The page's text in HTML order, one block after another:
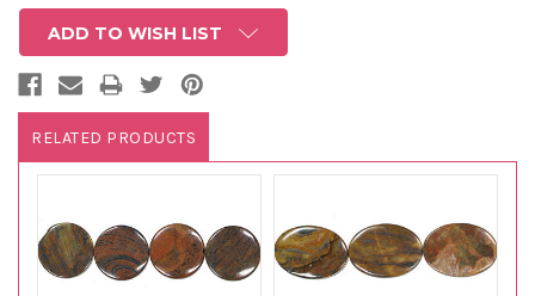
ADD TO WISH LIST
RELATED PRODUCTS